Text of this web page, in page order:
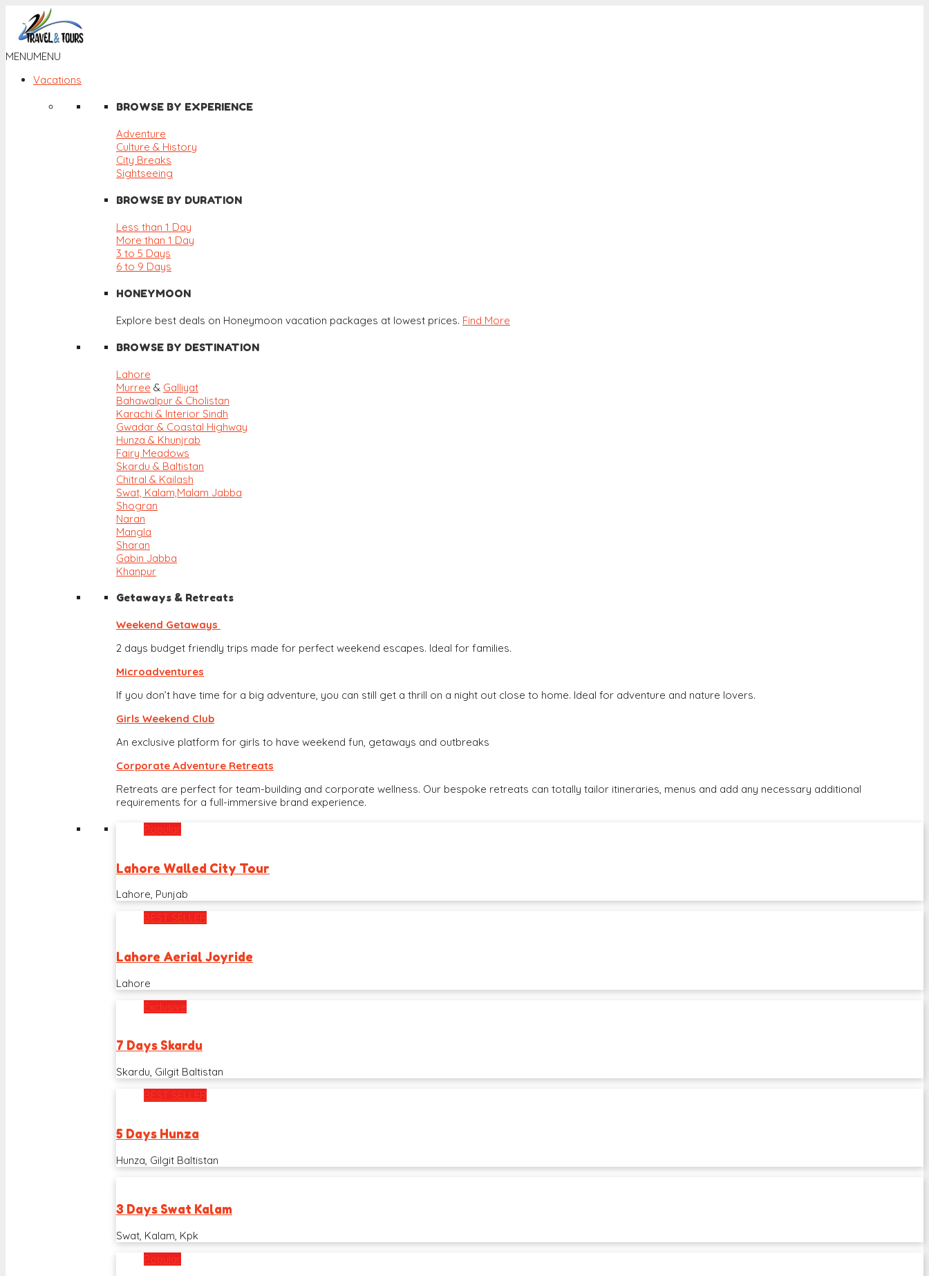
MENUMENU
Vacations
BROWSE BY EXPERIENCE
Adventure
Culture & History
City Breaks
Sightseeing
BROWSE BY DURATION
Less than 1 Day
More than 1 Day
3 to 5 Days
6 to 9 Days
HONEYMOON
Explore best deals on Honeymoon vacation packages at lowest prices. Find More
BROWSE BY DESTINATION
Lahore
Murree & Galliyat
Bahawalpur & Cholistan
Karachi & Interior Sindh
Gwadar & Coastal Highway
Hunza & Khunjrab
Fairy Meadows
Skardu & Baltistan
Chitral & Kailash
Swat, Kalam, Malam Jabba
Shogran
Naran
Mangla
Sharan
Gabin Jabba
Khanpur
Getaways & Retreats
Weekend Getaways
2 days budget friendly trips made for perfect weekend escapes. Ideal for families.
Microadventures
If you don’t have time for a big adventure, you can still get a thrill on a night out close to home. Ideal for adventure and nature lovers.
Girls Weekend Club
An exclusive platform for girls to have weekend fun, getaways and outbreaks
Corporate Adventure Retreats
Retreats are perfect for team-building and corporate wellness. Our bespoke retreats can totally tailor itineraries, menus and add any necessary additional
requirements for a full-immersive brand experience.
Popular
Lahore Walled City Tour
Lahore, Punjab
BEST SELLER
Lahore Aerial Joyride
Lahore
Exclusive
7 Days Skardu
Skardu, Gilgit Baltistan
BEST SELLER
5 Days Hunza
Hunza, Gilgit Baltistan
3 Days Swat Kalam
Swat, Kalam, Kpk
Popular